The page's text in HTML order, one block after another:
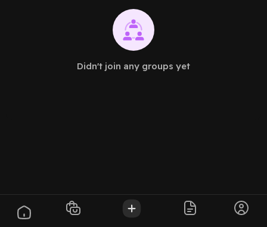
Didn't join any groups yet